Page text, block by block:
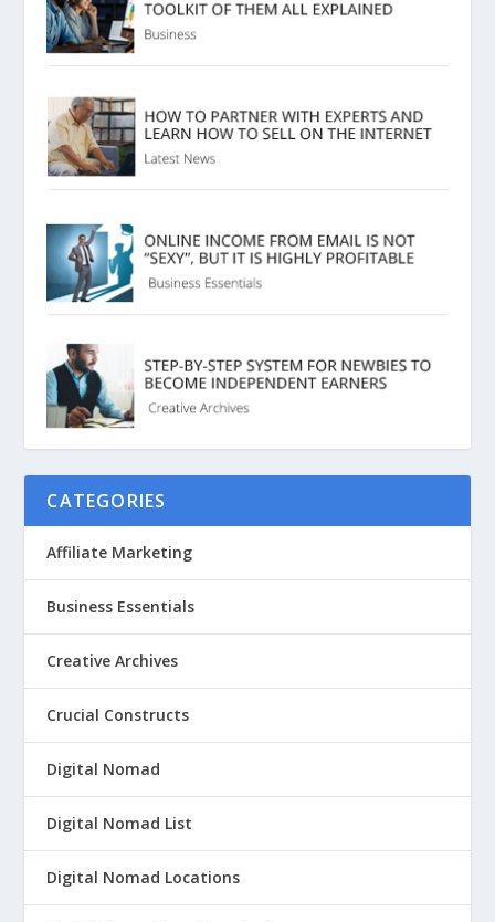
CATEGORIES
Affiliate Marketing
Business Essentials
Creative Archives
Crucial Constructs
Digital Nomad
Digital Nomad List
Digital Nomad Locations